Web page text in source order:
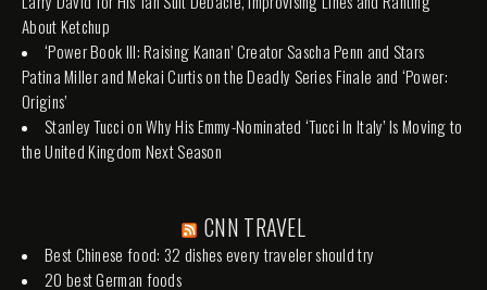
About Ketchup
‘Power Book III: Raising Kanan’ Creator Sascha Penn and Stars
Patina Miller and Mekai Curtis on the Deadly Series Finale and ‘Power:
Origins’
Stanley Tucci on Why His Emmy-Nominated ‘Tucci In Italy’ Is Moving to
the United Kingdom Next Season
CNN TRAVEL
Best Chinese food: 32 dishes every traveler should try
20 best German foods